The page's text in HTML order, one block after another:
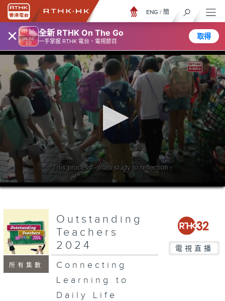
× 全新 RTHK On The Go
一手掌握 RTHK 電台、電視節目
取得
ENG / 簡
0
seconds
所有集數
Outstanding
Teachers
2024
電視直播
Connecting
Learning to
Daily Life